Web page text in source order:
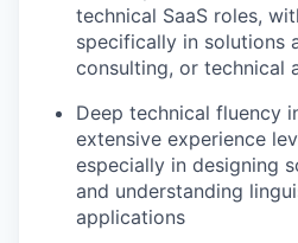
technical SaaS roles,
specifically in solutions
consulting, or technical
Deep technical fluency
extensive experience
especially in designing
and understanding
applications